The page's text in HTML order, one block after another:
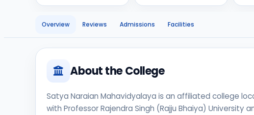
Overview Reviews Admissions Facilities
About the College
Satya Naraian Mahavidyalaya is an affiliated college
with Professor Rajendra Singh (Rajju Bhaiya)